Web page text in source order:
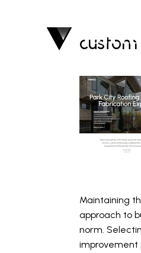
Maintaining
approach to
norm.
improvement